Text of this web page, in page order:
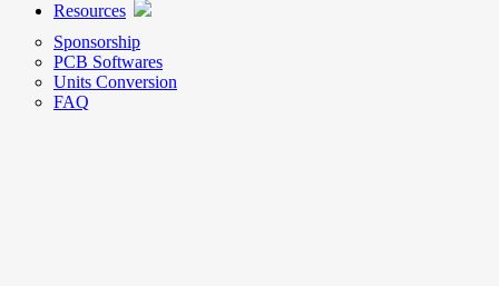
Resources
Sponsorship
PCB Softwares
Units Conversion
FAQ